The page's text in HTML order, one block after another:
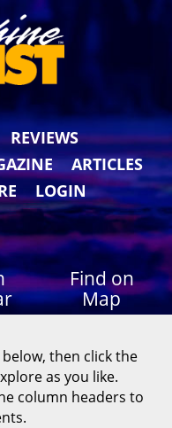
REVIEWS
ARTICLES
LOGIN
Find on
Map
then click the
as you like.
column headers to